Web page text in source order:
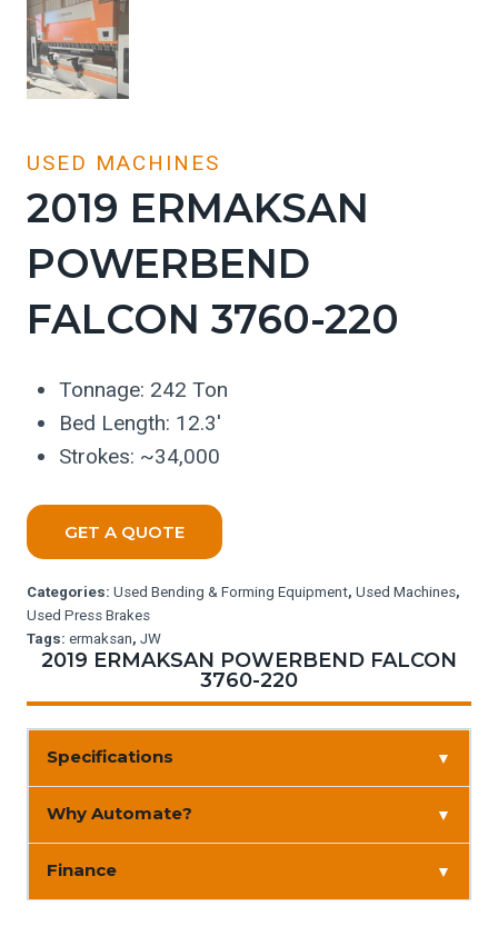
USED MACHINES
2019 ERMAKSAN
POWERBEND
FALCON 3760-220
Tonnage: 242 Ton
Bed Length: 12.3′
Strokes: ~34,000
GET A QUOTE
Categories: Used Bending & Forming Equipment, Used Machines,
Used Press Brakes
Tags: ermaksan, JW
2019 ERMAKSAN POWERBEND FALCON
3760-220
Specifications ▼
Why Automate? ▼
Finance ▼